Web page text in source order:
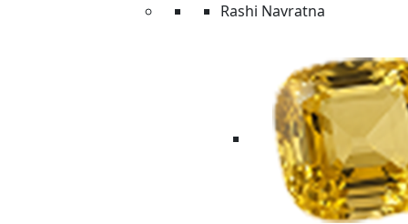
Rashi Navratna